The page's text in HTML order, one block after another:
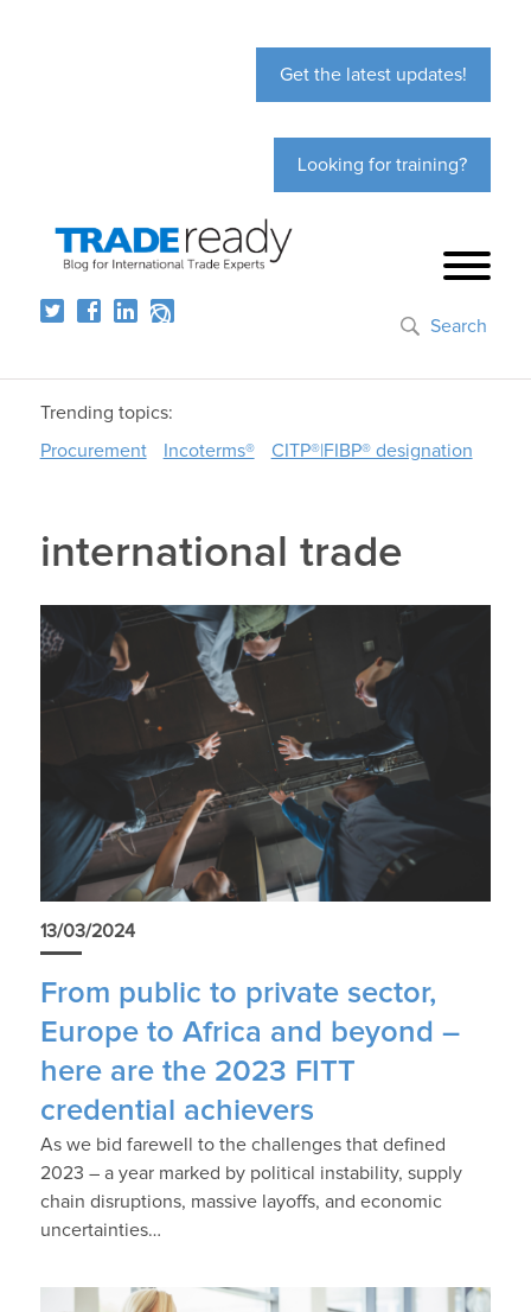
Get the latest updates!
Looking for training?
Search
Trending topics:
Procurement
Incoterms® CITP®|FIBP® designation
international trade
13/03/2024
From public to private sector,
Europe to Africa and beyond –
here are the 2023 FITT
credential achievers
As we bid farewell to the challenges that defined
2023 – a year marked by political instability, supply
chain disruptions, massive layoffs, and economic
uncertainties…